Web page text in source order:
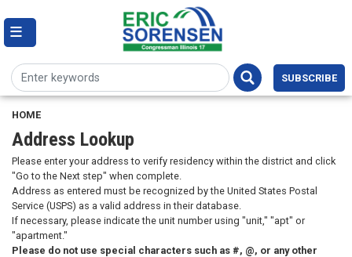
to
main
SUBSCRIBE
HOME
Address Lookup
Please enter your address to verify residency within the district and click
"Go to the Next step" when complete.
Address as entered must be recognized by the United States Postal
Service (USPS) as a valid address in their database.
If necessary, please indicate the unit number using "unit," "apt" or
"apartment."
Please do not use special characters such as #, @, or any other